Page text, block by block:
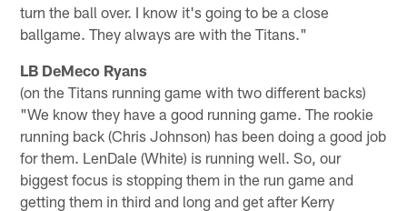
turn the ball over. I know it's going to be a close
ballgame. They always are with the Titans."
LB DeMeco Ryans
(on the Titans running game with two different backs)
"We know they have a good running game. The rookie
running back (Chris Johnson) has been doing a good job
for them. LenDale (White) is running well. So, our
biggest focus is stopping them in the run game and
getting them in third and long and get after Kerry